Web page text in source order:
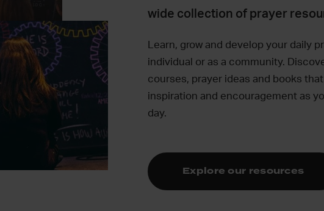
wide collection of prayer
Learn, grow and develop your daily
individual or as a community.
courses, prayer ideas and books
inspiration and encouragement as
day.
Explore our resources